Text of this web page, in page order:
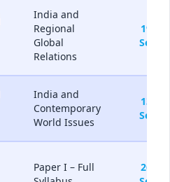
India and
Regional
Global
Relations
19-
Sep
India and
Contemporary
World Issues
13-
Sep
Paper I – Full
26-